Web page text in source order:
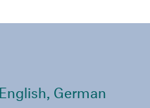
German